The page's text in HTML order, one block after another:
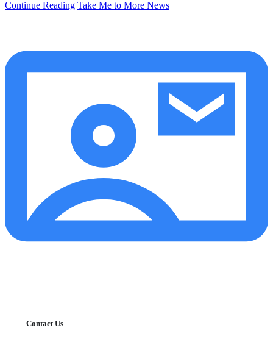
Continue Reading Take Me to More News
Contact Us